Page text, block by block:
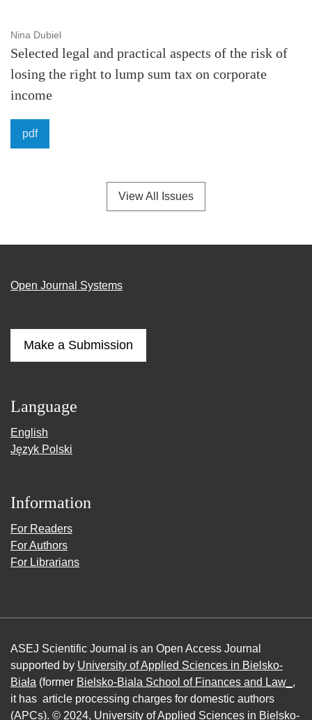
Nina Dubiel
Selected legal and practical aspects of the risk of
losing the right to lump sum tax on corporate
income
pdf
View All Issues
Open Journal Systems
Make a Submission
Language
English
Język Polski
Information
For Readers
For Authors
For Librarians
ASEJ Scientific Journal is an Open Access Journal
supported by University of Applied Sciences in Bielsko-
Biała (former Bielsko-Biala School of Finances and Law_ ,
it has article processing charges for domestic authors
(APCs). © 2024, University of Applied Sciences in Bielsko-